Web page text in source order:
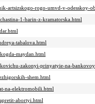
artsizskogo-rogo-umvd-v-odesskoy-
1-barin-z-kramatorska.html
tabalova.html
maydan.html
zakonyi-prinyatyie-na-
shem.html
na-elektromobili.html
abortyi.html